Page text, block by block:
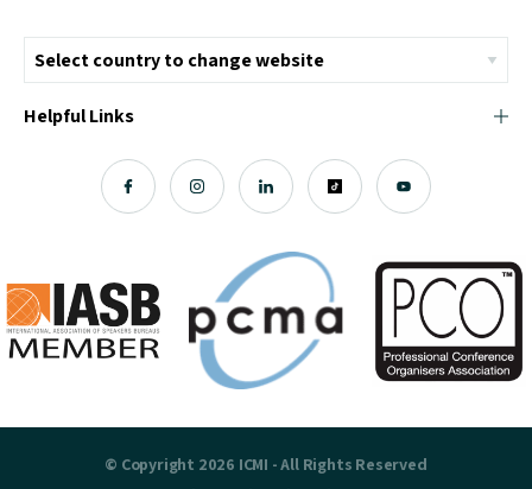
Helpful Links
© Copyright 2026 ICMI - All Rights Reserved